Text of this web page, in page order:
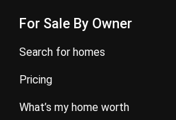
For Sale By Owner
search for homes
pricing
what’s my home worth